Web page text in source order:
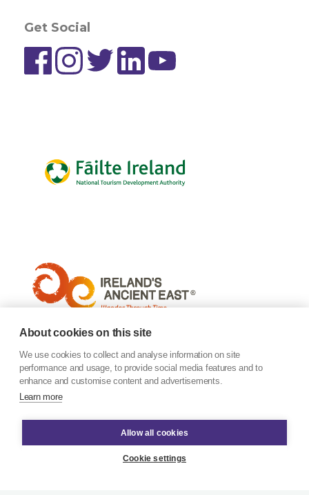
Get Social
About cookies on this site
We use cookies to collect and analyse information on site
performance and usage, to provide social media features and to
enhance and customise content and advertisements.
Learn more
Allow all cookies
Cookie settings